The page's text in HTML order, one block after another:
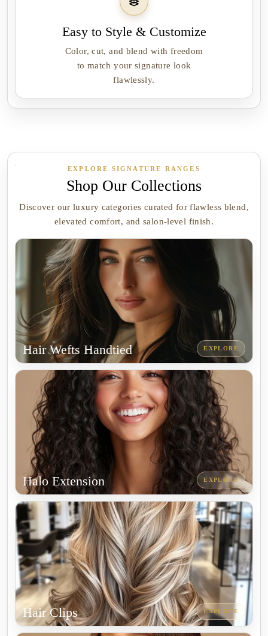
Easy to Style & Customize
Color, cut, and blend with freedom
to match your signature look
flawlessly.
EXPLORE SIGNATURE RANGES
Shop Our Collections
Discover our luxury categories curated for flawless blend,
elevated comfort, and salon-level finish.
Hair Wefts Handtied EXPLORE
Halo Extension EXPLORE
Hair Clips EXPLORE